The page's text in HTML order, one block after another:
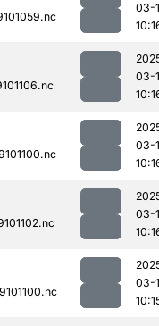
03-
03-
03-
03-
03-